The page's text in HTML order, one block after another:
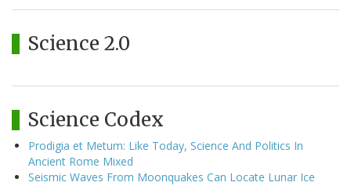
Science 2.0
Science Codex
Prodigia et Metum: Like Today, Science And Politics In
Ancient Rome Mixed
Seismic Waves From Moonquakes Can Locate Lunar Ice